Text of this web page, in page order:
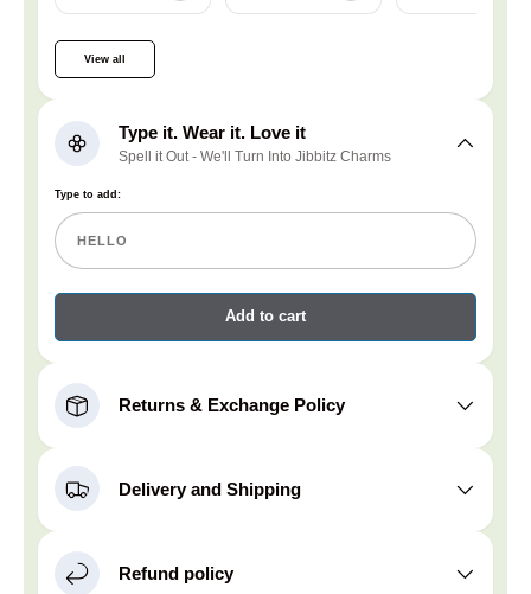
View all
Type it. Wear it. Love it
Spell it Out - We'll Turn Into Jibbitz Charms
Type to add:
Add to cart
Returns & Exchange Policy
Delivery and Shipping
Refund policy